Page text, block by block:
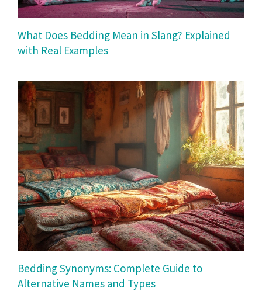
What Does Bedding Mean in Slang? Explained
with Real Examples
Bedding Synonyms: Complete Guide to
Alternative Names and Types